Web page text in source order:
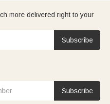
more delivered right to your
Subscribe
Subscribe